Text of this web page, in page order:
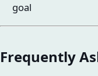
goal
Frequently